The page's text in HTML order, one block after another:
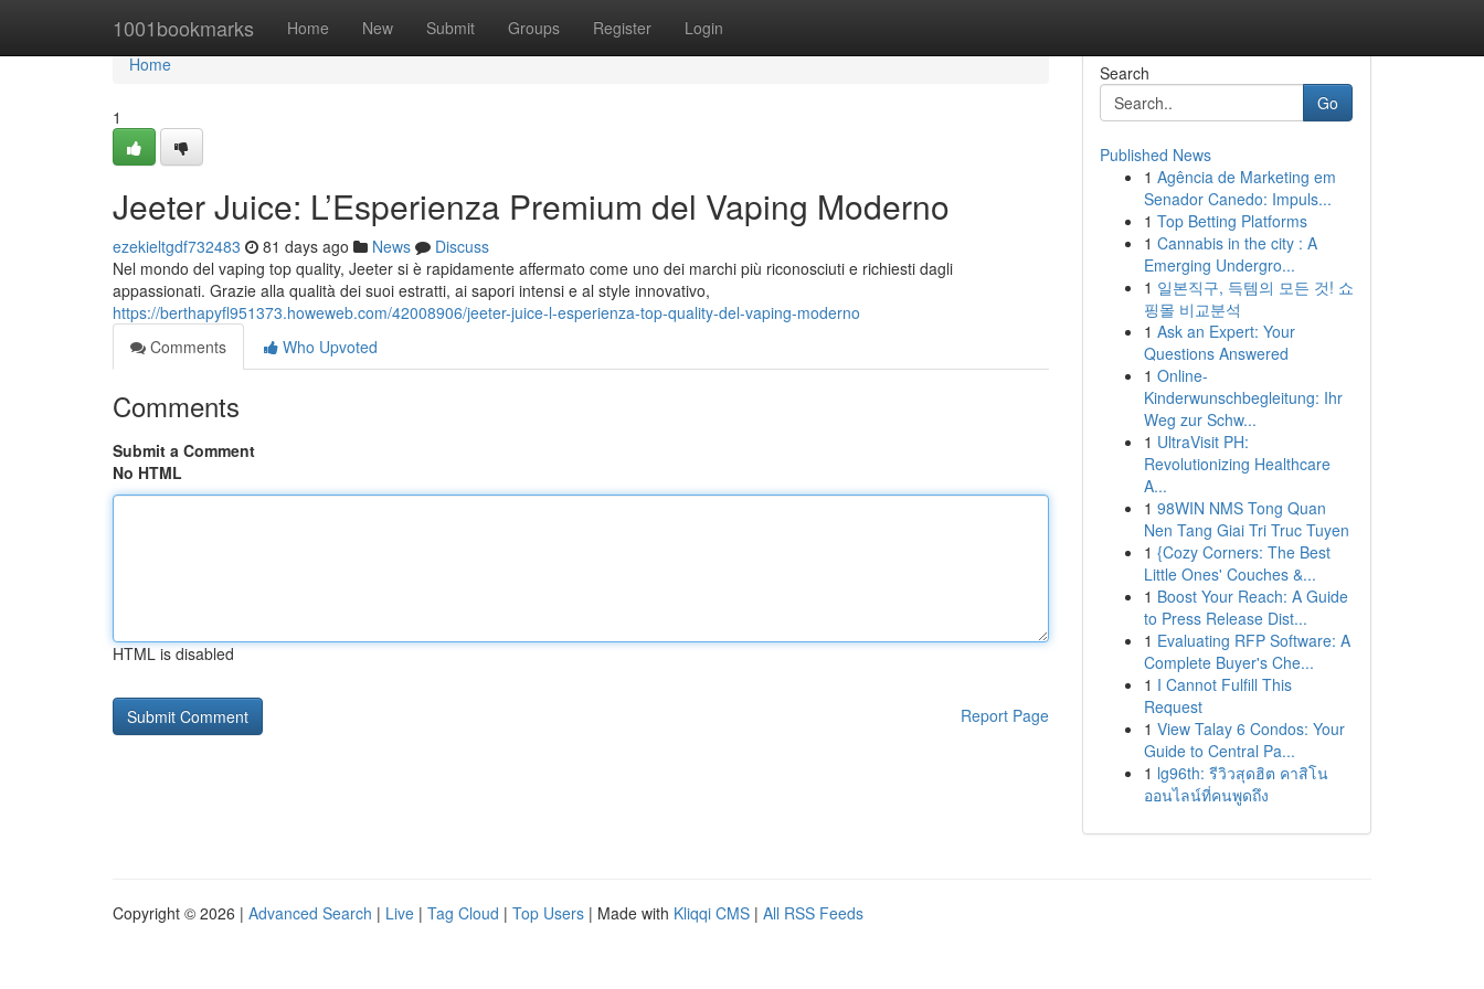
1001bookmarks Home New Submit Groups Register Login
Home
Home
1
Jeeter Juice: L’Esperienza Premium del Vaping Moderno
ezekieltgdf732483 81 days ago News
Discuss
Nel mondo del vaping top quality, Jeeter si è rapidamente affermato come uno dei marchi più riconosciuti e richiesti dagli
appassionati. Grazie alla qualità dei suoi estratti, ai sapori intensi e al style innovativo,
https://berthapyfl951373.howeweb.com/42008906/jeeter-juice-l-esperienza-top-quality-del-vaping-moderno
Comments
Who Upvoted
Comments
Submit a Comment
No HTML
HTML is disabled
Report Page
Search
Go
Published News
1 Agência de Marketing em
Senador Canedo: Impuls...
1 Top Betting Platforms
1 Cannabis in the city : A
Emerging Undergro...
1 일본직구, 득템의 모든 것! 쇼
핑몰 비교분석
1 Ask an Expert: Your
Questions Answered
1 Online-
Kinderwunschbegleitung: Ihr
Weg zur Schw...
1 UltraVisit PH:
Revolutionizing Healthcare
A...
1 98WIN NMS Tong Quan
Nen Tang Giai Tri Truc Tuyen
1 {Cozy Corners: The Best
Little Ones' Couches &...
1 Boost Your Reach: A Guide
to Press Release Dist...
1 Evaluating RFP Software: A
Complete Buyer's Che...
1 I Cannot Fulfill This
Request
1 View Talay 6 Condos: Your
Guide to Central Pa...
1 lg96th: รีวิวสุดฮิต คาสิโน
ออนไลน์ที่คนพูดถึง
Copyright © 2026 | Advanced Search | Live | Tag Cloud | Top Users | Made with Kliqqi CMS | All RSS Feeds